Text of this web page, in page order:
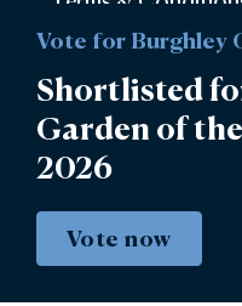
Account Login
Lettings
Burghley Park Golf
Defender Burghley
Vote for Burghley
Shortlisted
Garden of
2026
Vote now